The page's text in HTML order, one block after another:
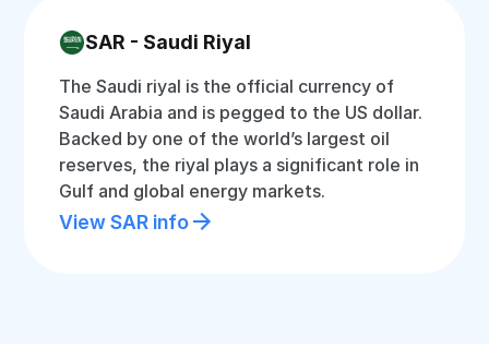
SAR - Saudi Riyal
The Saudi riyal is the official currency of
Saudi Arabia and is pegged to the US dollar.
Backed by one of the world’s largest oil
reserves, the riyal plays a significant role in
Gulf and global energy markets.
View SAR info